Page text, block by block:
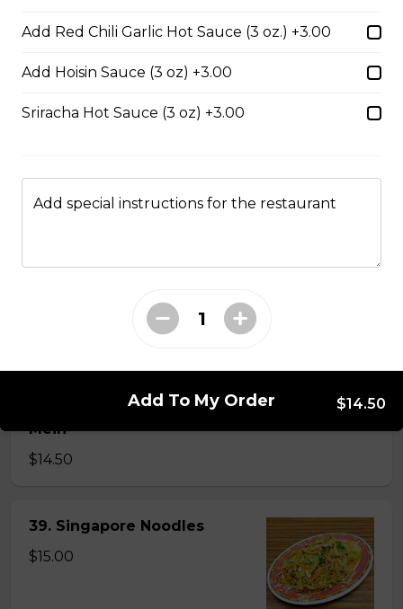
34. Special Mai Phuong Chow Mein (Crispy)
35. Special Cantonese Chow Mein (Soft)
37. Beef or Chicken Chow Mein or Lo Mein
38. BBQ Pork or Mushroom Chow Mein or Lo
Mein
$14.50
39. Singapore Noodles
$15.00
Add Red Chili Garlic Hot Sauce (3 oz.) +3.00
Add Hoisin Sauce (3 oz) +3.00
Sriracha Hot Sauce (3 oz) +3.00
Add special instructions for the restaurant
Add To My Order $14.50